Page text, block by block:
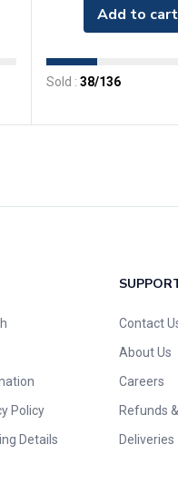
Add to cart
Sold : 38/136
Policy
Details
Contact
About Us
Careers
Refunds
Deliveries